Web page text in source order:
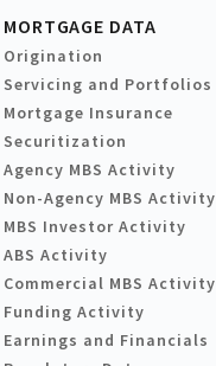
MORTGAGE DATA
Origination
Servicing and Portfolios
Mortgage Insurance
Securitization
Agency MBS Activity
Non-Agency MBS Activity
MBS Investor Activity
ABS Activity
Commercial MBS Activity
Funding Activity
Earnings and Financials